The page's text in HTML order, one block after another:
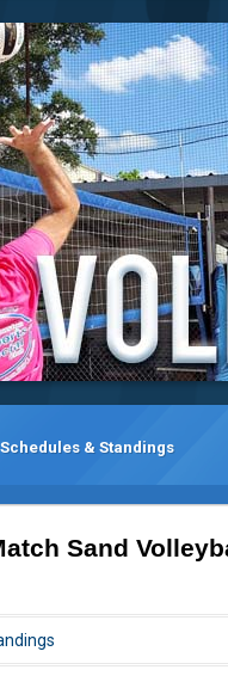
Schedules & Standings
Sand